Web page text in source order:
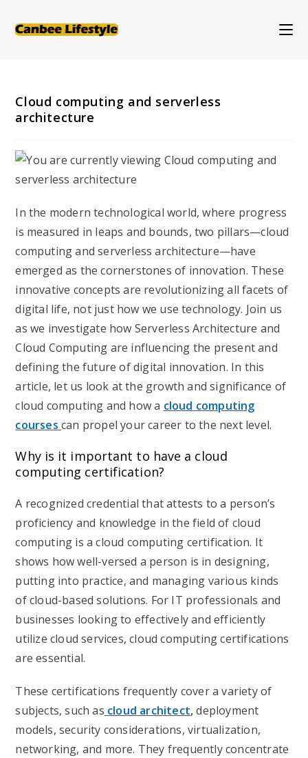
Cloud computing and serverless
architecture
In the modern technological world, where progress
is measured in leaps and bounds, two pillars—cloud
computing and serverless architecture—have
emerged as the cornerstones of innovation. These
innovative concepts are revolutionizing all facets of
digital life, not just how we use technology. Join us
as we investigate how Serverless Architecture and
Cloud Computing are influencing the present and
defining the future of digital innovation. In this
article, let us look at the growth and significance of
cloud computing and how a cloud computing
courses can propel your career to the next level.
Why is it important to have a cloud
computing certification?
A recognized credential that attests to a person’s
proficiency and knowledge in the field of cloud
computing is a cloud computing certification. It
shows how well-versed a person is in designing,
putting into practice, and managing various kinds
of cloud-based solutions. For IT professionals and
businesses looking to effectively and efficiently
utilize cloud services, cloud computing certifications
are essential.
These certifications frequently cover a variety of
subjects, such as cloud architect,deployment
models, security considerations, virtualization,
networking, and more. They frequently concentrate